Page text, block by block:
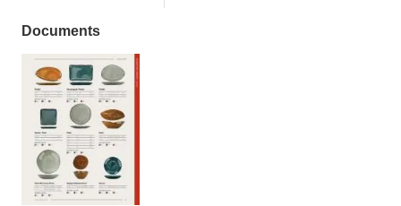
Documents